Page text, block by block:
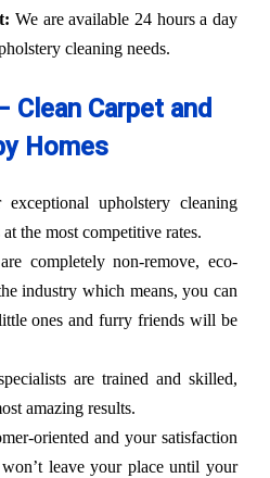
We are available 24 hours a day
cleaning needs.
Clean Carpet and
Homes
upholstery cleaning
the most competitive rates.
completely non-remove, eco-
industry which means, you can
ones and furry friends will be
are trained and skilled,
amazing results.
oriented and your satisfaction
leave your place until your